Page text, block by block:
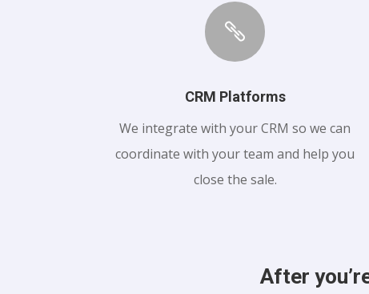

CRM Platforms
We integrate with your CRM so we can
coordinate with your team and help you
close the sale.
After